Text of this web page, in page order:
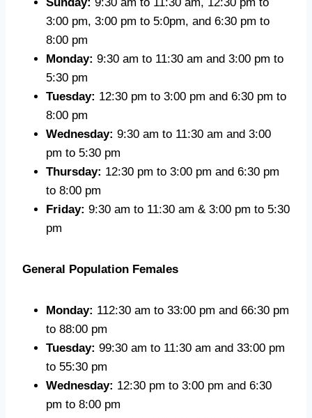
3:00 pm, 3:00 pm to 5:0pm, and 6:30 pm to
8:00 pm
Monday: 9:30 am to 11:30 am and 3:00 pm to
5:30 pm
Tuesday: 12:30 pm to 3:00 pm and 6:30 pm to
8:00 pm
Wednesday: 9:30 am to 11:30 am and 3:00
pm to 5:30 pm
Thursday: 12:30 pm to 3:00 pm and 6:30 pm
to 8:00 pm
Friday: 9:30 am to 11:30 am & 3:00 pm to 5:30
pm
General Population Females
Monday: 112:30 am to 33:00 pm and 66:30 pm
to 88:00 pm
Tuesday: 99:30 am to 11:30 am and 33:00 pm
to 55:30 pm
Wednesday: 12:30 pm to 3:00 pm and 6:30
pm to 8:00 pm